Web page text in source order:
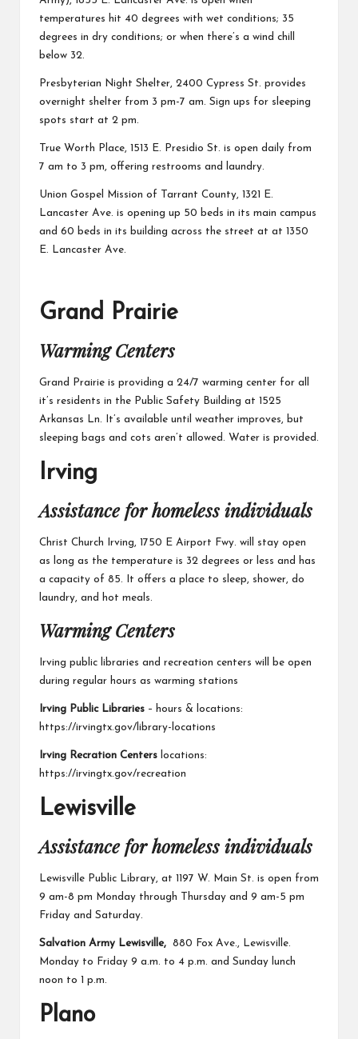
temperatures hit 40 degrees with wet conditions; 35
degrees in dry conditions; or when there’s a wind chill
below 32.
Presbyterian Night Shelter, 2400 Cypress St. provides
overnight shelter from 3 pm-7 am. Sign ups for sleeping
spots start at 2 pm.
True Worth Place, 1513 E. Presidio St. is open daily from
7 am to 3 pm, offering restrooms and laundry.
Union Gospel Mission of Tarrant County, 1321 E.
Lancaster Ave. is opening up 50 beds in its main campus
and 60 beds in its building across the street at at 1350
E. Lancaster Ave.
Grand Prairie
Warming Centers
Grand Prairie is providing a 24/7 warming center for all
it’s residents in the Public Safety Building at 1525
Arkansas Ln. It’s available until weather improves, but
sleeping bags and cots aren’t allowed. Water is provided.
Irving
Assistance for homeless individuals
Christ Church Irving, 1750 E Airport Fwy. will stay open
as long as the temperature is 32 degrees or less and has
a capacity of 85. It offers a place to sleep, shower, do
laundry, and hot meals.
Warming Centers
Irving public libraries and recreation centers will be open
during regular hours as warming stations
Irving Public Libraries – hours & locations:
https://irvingtx.gov/library-locations
Irving Recration Centers locations:
https://irvingtx.gov/recreation
Lewisville
Assistance for homeless individuals
Lewisville Public Library, at 1197 W. Main St. is open from
9 am-8 pm Monday through Thursday and 9 am-5 pm
Friday and Saturday.
Salvation Army Lewisville,
880 Fox Ave., Lewisville.
Monday to Friday 9 a.m. to 4 p.m. and Sunday lunch
noon to 1 p.m.
Plano